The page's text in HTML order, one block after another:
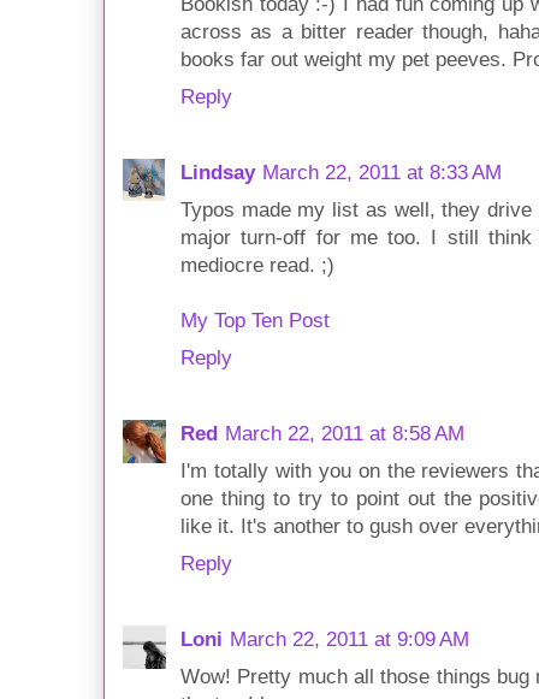
across as a bitter reader though,
books far out weight my pet peeves.
Reply
Lindsay March 22, 2011 at 8:33 AM
Typos made my list as well, they
major turn-off for me too. I still
mediocre read. ;)
My Top Ten Post
Reply
Red March 22, 2011 at 8:58 AM
I'm totally with you on the reviewers
one thing to try to point out the
like it. It's another to gush over
Reply
Loni March 22, 2011 at 9:09 AM
Wow! Pretty much all those things